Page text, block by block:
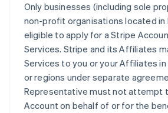
Only businesses (including sole
non-profit organisations located in
eligible to apply for a Stripe
Services. Stripe and its Affiliates
Services to you or your Affiliates
or regions under separate
Representative must not attempt
Account on behalf of or for the